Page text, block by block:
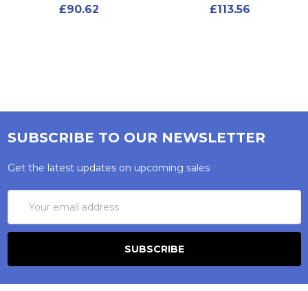
£90.62
£113.56
SUBSCRIBE TO OUR NEWSLETTER
Get the latest updates on upcoming sales
Address